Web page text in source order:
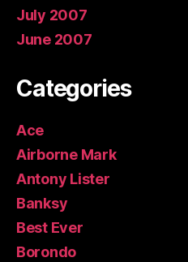
July 2007
June 2007
Categories
Ace
Airborne Mark
Antony Lister
Banksy
Best Ever
Borondo